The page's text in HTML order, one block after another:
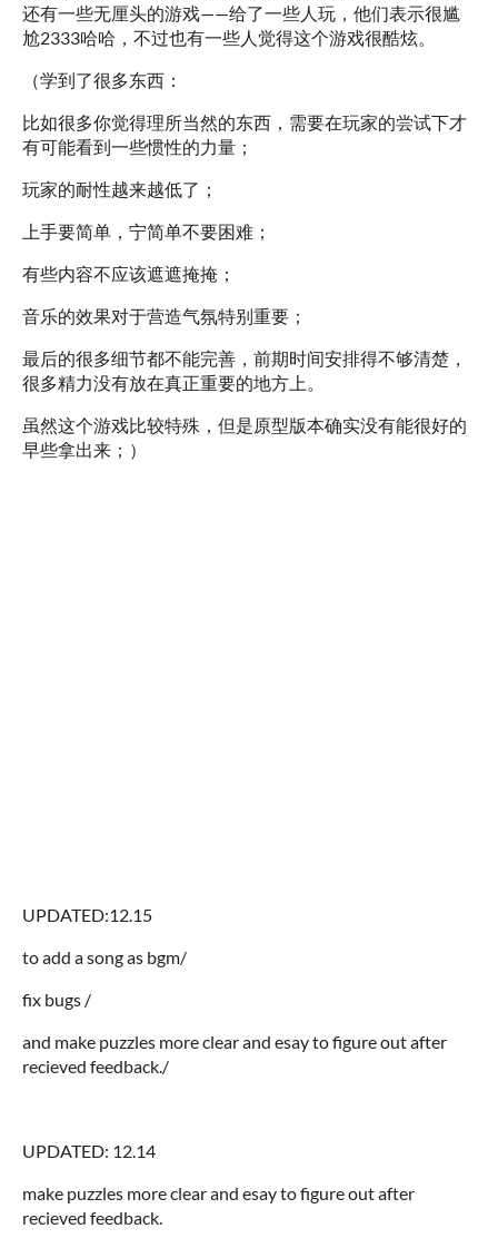
还有一些无厘头的游戏——给了一些人玩，他们表示很尴
尬2333哈哈，不过也有一些人觉得这个游戏很酷炫。
（学到了很多东西：
比如很多你觉得理所当然的东西，需要在玩家的尝试下才
有可能看到一些惯性的力量；
玩家的耐性越来越低了；
上手要简单，宁简单不要困难；
有些内容不应该遮遮掩掩；
音乐的效果对于营造气氛特别重要；
最后的很多细节都不能完善，前期时间安排得不够清楚，
很多精力没有放在真正重要的地方上。
虽然这个游戏比较特殊，但是原型版本确实没有能很好的
早些拿出来；）
UPDATED:12.15
to add a song as bgm/
fix bugs /
and make puzzles more clear and esay to figure out after
recieved feedback./
UPDATED: 12.14
make puzzles more clear and esay to figure out after
recieved feedback.